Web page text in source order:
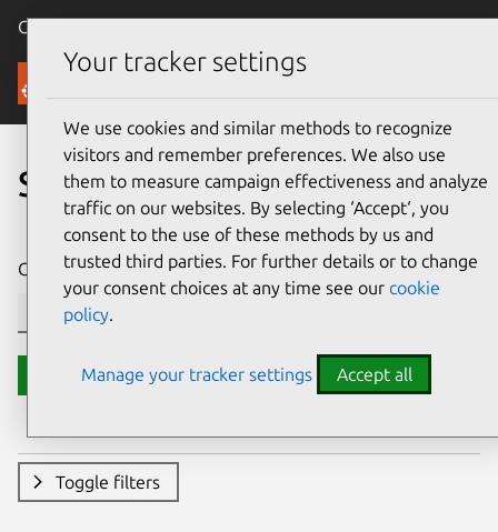
Canonical Ubuntu
Security
Search CVE reports
CVE ID or description contains:
Search
Toggle filters
Your tracker settings
We use cookies and similar methods to recognize
visitors and remember preferences. We also use
them to measure campaign effectiveness and analyze
traffic on our websites. By selecting ‘Accept‘, you
consent to the use of these methods by us and
trusted third parties. For further details or to change
your consent choices at any time see our cookie
policy.
Manage your tracker settings Accept all